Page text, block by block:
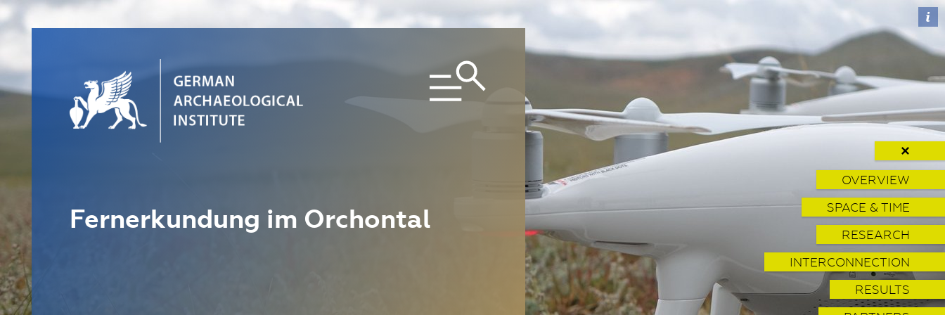
Fernerkundung im Orchontal
✕
OVERVIEW
SPACE & TIME
RESEARCH
INTERCONNECTION
RESULTS